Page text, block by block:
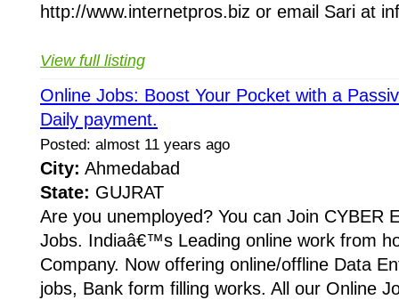
http://www.internetpros.biz or email Sari at
View full listing
Online Jobs: Boost Your Pocket with a
Daily payment.
Posted: almost 11 years ago
City: Ahmedabad
State: GUJRAT
Are you unemployed? You can Join CYBER
Jobs. Indiaâ€™s Leading online work from
Company. Now offering online/offline Data
jobs, Bank form filling works. All our Online